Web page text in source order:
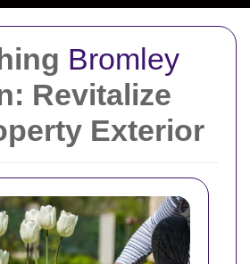
Bromley
Revitalize
Exterior